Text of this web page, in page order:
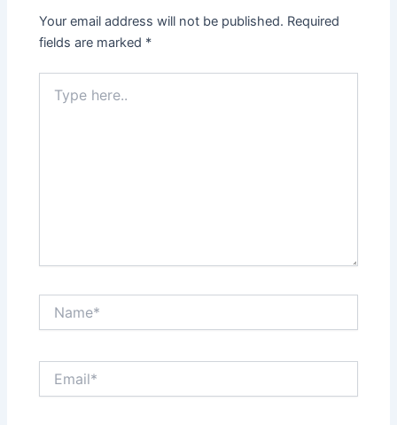
Your email address will not be published. Required
fields are marked *
here..